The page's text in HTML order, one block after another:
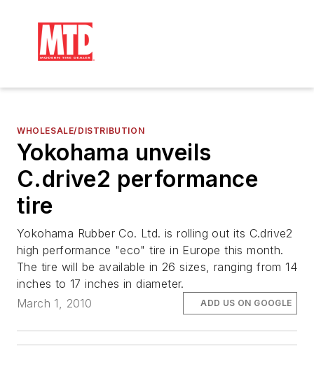
WHOLESALE/DISTRIBUTION
Yokohama unveils
C.drive2 performance
tire
Yokohama Rubber Co. Ltd. is rolling out its C.drive2
high performance "eco" tire in Europe this month.
The tire will be available in 26 sizes, ranging from 14
inches to 17 inches in diameter.
March 1, 2010
ADD US ON GOOGLE